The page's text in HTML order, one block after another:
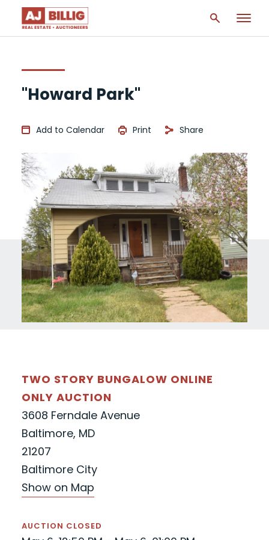
"Howard Park"
Add to Calendar Print Share
TWO STORY BUNGALOW ONLINE
ONLY AUCTION
3608 Ferndale Avenue
Baltimore, MD
21207
Baltimore City
Show on Map
AUCTION CLOSED